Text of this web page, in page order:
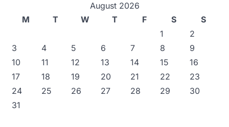
August 2026
M
T W T F S
S
1
2
3
4 5 6 7 8
9
10
11 12 13 14 15
16
17
18 19 20 21 22
23
24
25 26 27 28 29
30
31